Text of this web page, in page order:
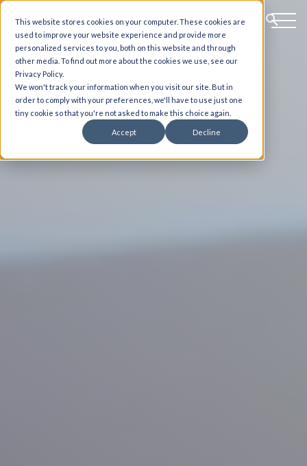
This website stores cookies on your computer. These cookies are
used to improve your website experience and provide more
personalized services to you, both on this website and through
other media. To find out more about the cookies we use, see our
Privacy Policy.
We won't track your information when you visit our site. But in
order to comply with your preferences, we'll have to use just one
tiny cookie so that you're not asked to make this choice again.
Accept Decline